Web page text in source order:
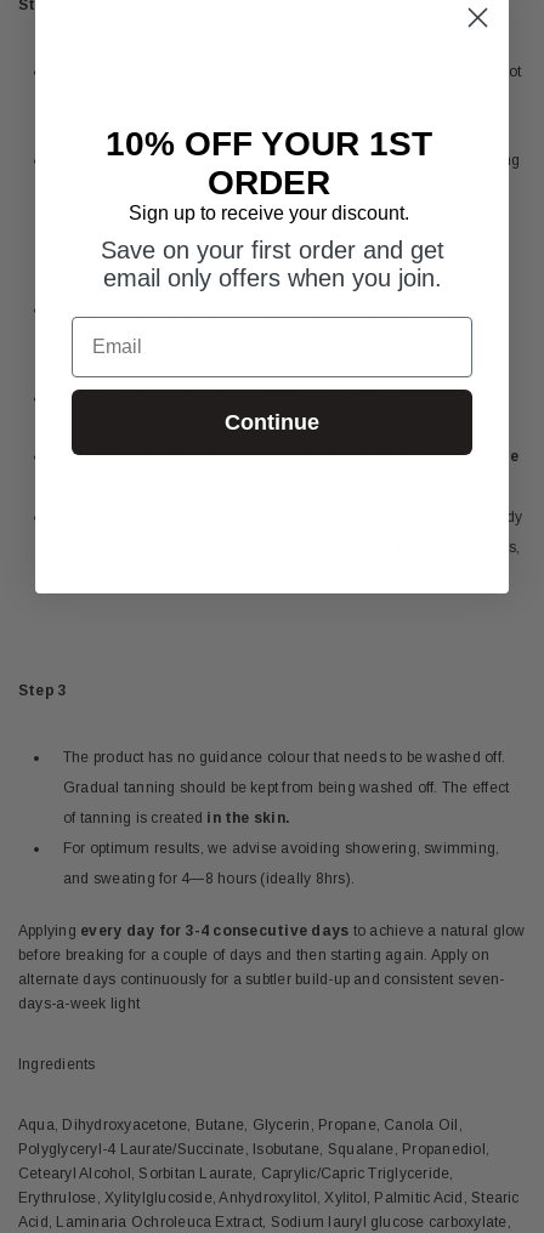
Step 2:
Shake the bottle and hold it upside down so that extra gas does not
Apply the self-tanner in areas starting first from the face, continuing
with the arms, then the legs, followed by the torso. Massage the
self-tanner into your skin in a circular motion. Avoid contact with
thoroughly.
A handful of mousse is enough for an adult’s arm.
Note: It does not contain any sun protection factor.Do not expose
It is designed to be layered. Apply one layer of tan all over the body
for a nice sun-kissed glow. Let the first coat sit for about 5 minutes,
Step 3
The product has no guidance colour that needs to be washed off.
Gradual tanning should be kept from being washed off. The effect
of tanning is created in the skin.
For optimum results, we advise avoiding showering, swimming,
and sweating for 4—8 hours (ideally 8hrs).
Applying every day for 3-4 consecutive days to achieve a natural glow
before breaking for a couple of days and then starting again. Apply on
alternate days continuously for a subtler build-up and consistent seven-
days-a-week light
Ingredients
Aqua, Dihydroxyacetone, Butane, Glycerin, Propane, Canola Oil,
Polyglyceryl-4 Laurate/Succinate, Isobutane, Squalane, Propanediol,
Cetearyl Alcohol, Sorbitan Laurate, Caprylic/Capric Triglyceride,
Erythrulose, Xylitylglucoside, Anhydroxylitol, Xylitol, Palmitic Acid, Stearic
Acid, Laminaria Ochroleuca Extract, Sodium lauryl glucose carboxylate,
10% OFF YOUR 1ST
ORDER
Sign up to receive your discount.
Save on your first order and get
email only offers when you join.
Email
Continue